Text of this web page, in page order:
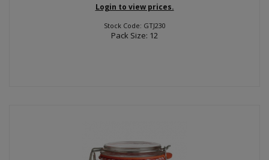
Login to view prices.
Stock Code: GTJ230
Pack Size: 12